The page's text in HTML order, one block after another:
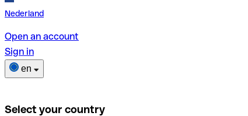
Nederland
Open an account
Sign in
en
Select your country